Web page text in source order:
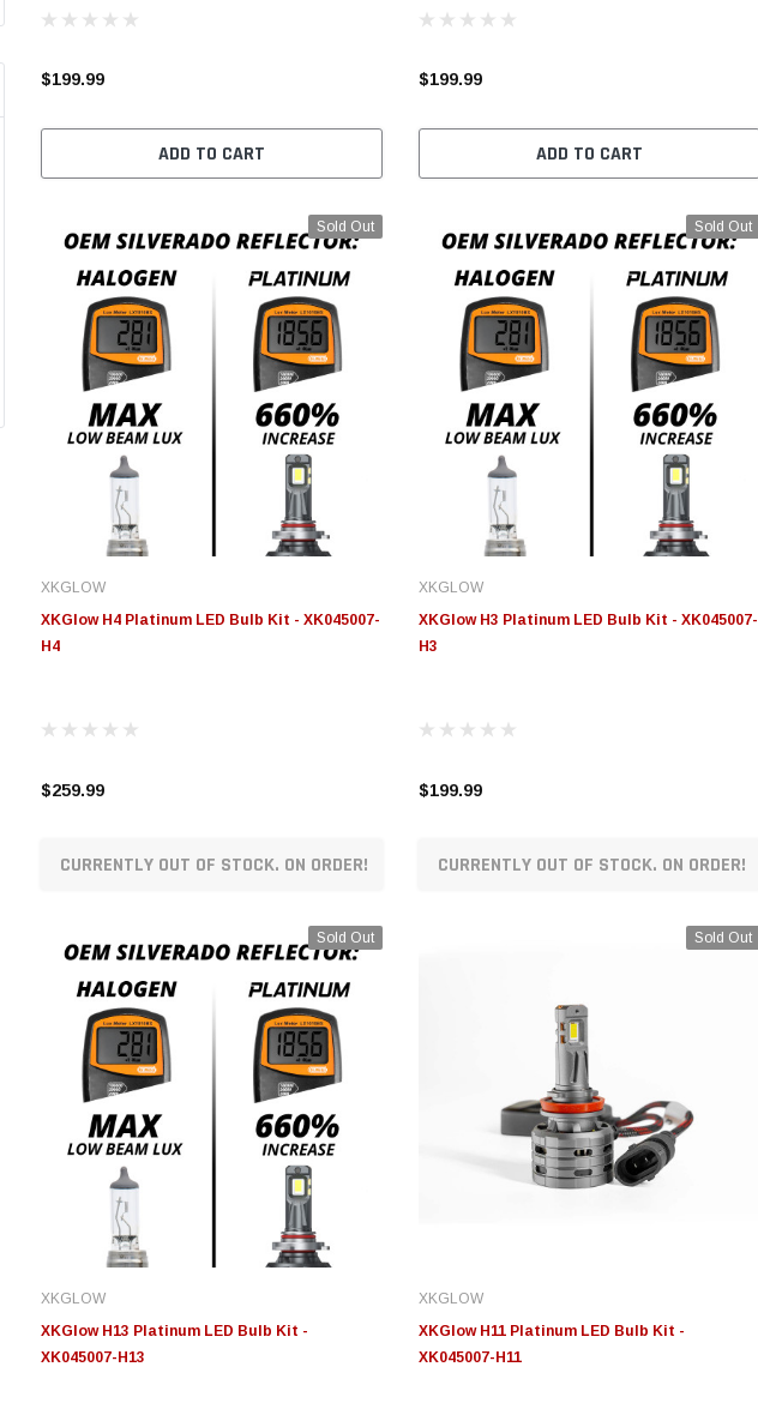
$199.99
ADD TO CART
$199.99
ADD TO CART
Sold Out
XKGLOW
XKGlow H4 Platinum LED Bulb Kit - XK045007-
H4
$259.99
CURRENTLY OUT OF STOCK. ON ORDER!
Sold Out
XKGLOW
XKGlow H3 Platinum LED Bulb Kit - XK045007-
H3
$199.99
CURRENTLY OUT OF STOCK. ON ORDER!
Sold Out
XKGLOW
XKGlow H13 Platinum LED Bulb Kit -
XK045007-H13
Sold Out
XKGLOW
XKGlow H11 Platinum LED Bulb Kit -
XK045007-H11